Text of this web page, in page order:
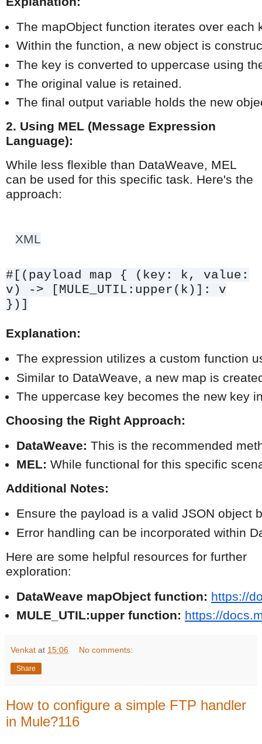
The mapObject function iterates over
Within the function, a new object is
The key is converted to uppercase using
The original value is retained.
The final output variable holds the new
2. Using MEL (Message Expression
Language):
While less flexible than DataWeave, MEL
can be used for this specific task. Here's the
approach:
XML
#[(payload map { (key: k, value:
v) -> [MULE_UTIL:upper(k)]: v
})]
Explanation:
The expression utilizes a custom function
Similar to DataWeave, a new map is
The uppercase key becomes the new key
Choosing the Right Approach:
DataWeave: This is the recommended
MEL: While functional for this specific
Additional Notes:
Ensure the payload is a valid JSON object
Error handling can be incorporated within
Here are some helpful resources for further
exploration:
DataWeave mapObject function: https://
MULE_UTIL:upper function: https://
Venkat at 15:06 No comments:
Share
How to configure a simple FTP handler
in Mule?116